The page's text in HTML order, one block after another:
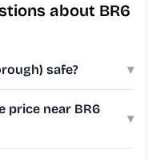
about BR6
safe? ▾
price near BR6
▾